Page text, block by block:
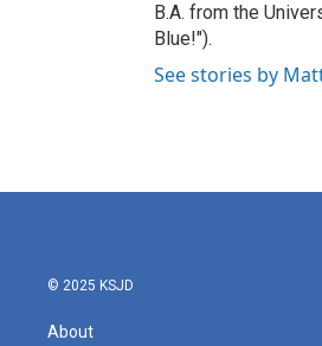
B.A. from the
Blue!").
See stories by
© 2025 KSJD
About